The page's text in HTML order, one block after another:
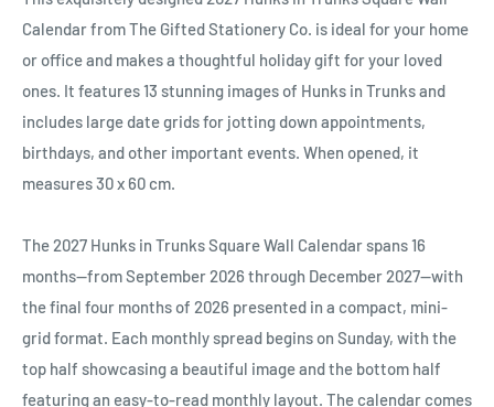
Calendar from The Gifted Stationery Co. is ideal for your home
or office and makes a thoughtful holiday gift for your loved
ones. It features 13 stunning images of Hunks in Trunks and
includes large date grids for jotting down appointments,
birthdays, and other important events. When opened, it
measures 30 x 60 cm.
The 2027 Hunks in Trunks Square Wall Calendar spans 16
months—from September 2026 through December 2027—with
the final four months of 2026 presented in a compact, mini-
grid format. Each monthly spread begins on Sunday, with the
top half showcasing a beautiful image and the bottom half
featuring an easy-to-read monthly layout. The calendar comes